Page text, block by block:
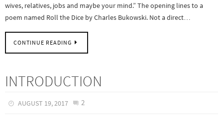
wives, relatives, jobs and maybe your mind.” The opening lines to a
poem named Roll the Dice by Charles Bukowski. Not a direct…
CONTINUE READING
INTRODUCTION
AUGUST 19, 2017 2